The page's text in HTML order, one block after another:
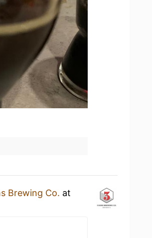
Brewing Co. at